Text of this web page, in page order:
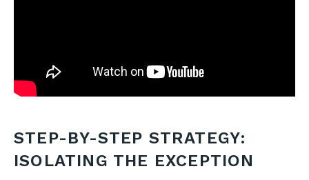
STEP-BY-STEP STRATEGY:
ISOLATING THE EXCEPTION